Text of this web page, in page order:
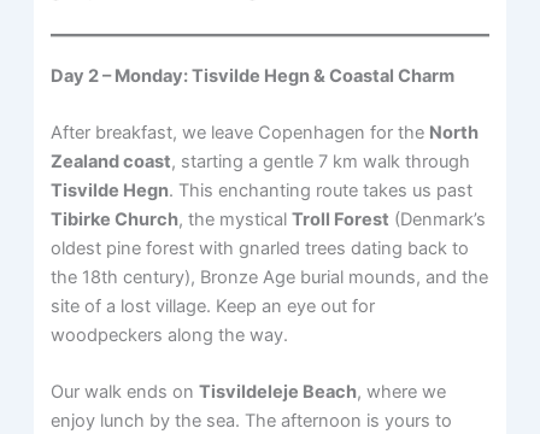
Day 2 – Monday: Tisvilde Hegn & Coastal Charm
After breakfast, we leave Copenhagen for the North
Zealand coast, starting a gentle 7 km walk through
Tisvilde Hegn. This enchanting route takes us past
Tibirke Church, the mysticalTroll Forest (Denmark’s
oldest pine forest with gnarled trees dating back to
the 18th century), Bronze Age burial mounds, and the
site of a lost village. Keep an eye out for
woodpeckers along the way.
Our walk ends onTisvildeleje Beach, where we
enjoy lunch by the sea. The afternoon is yours to